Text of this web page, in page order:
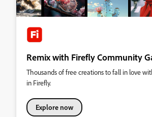
Remix with Firefly Community
Thousands of free creations to fall in love
in Firefly.
Explore now